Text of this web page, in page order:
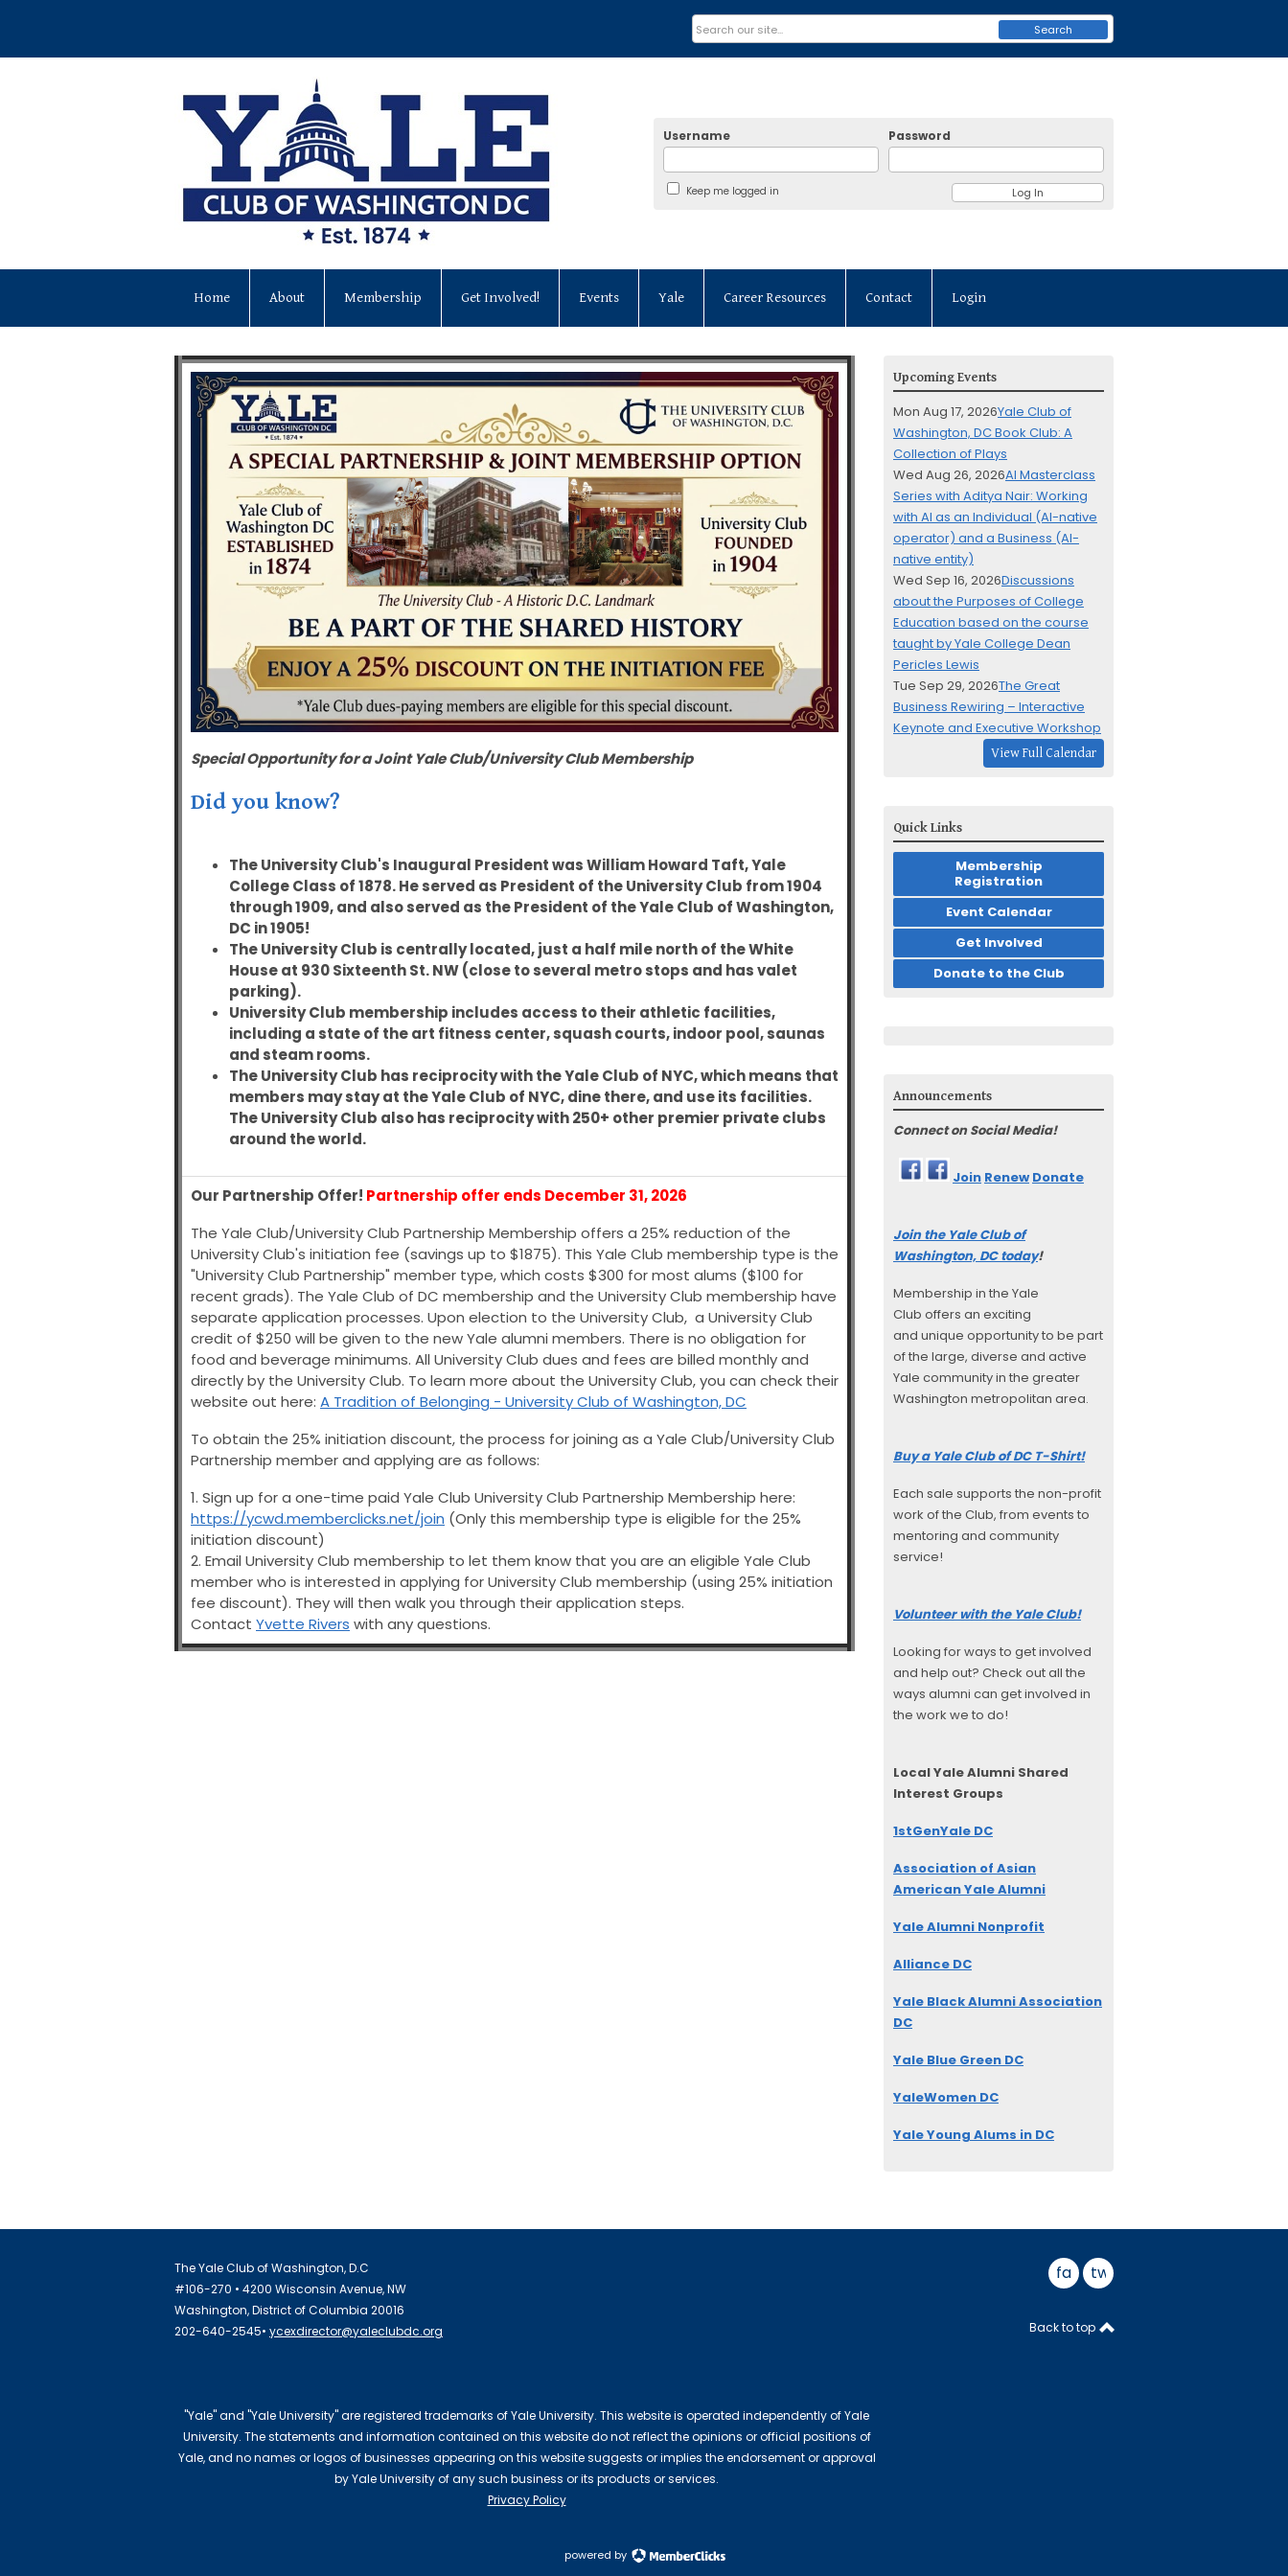
Username Password
Keep me logged in
Search
Home About Membership Get Involved! Events Yale Career Resources Contact Login
Special Opportunity for aJointYale Club/University Club Membership
Did you know?
The University Club's Inaugural President wasWilliam Howard Taft, Yale
College Class of 1878. He served as President of the University Club from 1904
through 1909, and also served as the President of the Yale Club of Washington,
DC in 1905!
The University Club is centrally located, just a half mile north of the White
House at 930 Sixteenth St. NW (close to several metro stops and has valet
parking).
University Club membership includes access to their athletic facilities,
including a state of the art fitness center, squash courts, indoor pool, saunas
and steam rooms.
The University Club has reciprocity with theYale Club of NYC, which means that
members may stay at the Yale Club of NYC, dine there, and use its facilities.
The University Club also has reciprocity with 250+ other premier private clubs
around the world.
Our Partnership Offer! Partnership offer ends December 31, 2026
The Yale Club/University Club Partnership Membership offers a 25% reduction of the
University Club's initiation fee (savings up to $1875). This Yale Club membership type is the
"University Club Partnership" member type, which costs $300 for most alums ($100 for
recent grads). The Yale Club of DC membership and the University Club membership have
separate application processes. Upon election to the University Club, a University Club
credit of $250 will be given to the new Yale alumni members. There is no obligation for
food and beverage minimums. All University Club dues and fees are billed monthly and
directly by the University Club. To learn more about the University Club, you can check their
website out here: A Tradition of Belonging - University Club of Washington, DC
To obtain the 25% initiation discount, the process for joining as a Yale Club/University Club
Partnership member and applying are as follows:
1. Sign up for a one-time paid Yale Club University Club Partnership Membership here:
https://ycwd.memberclicks.net/join (Only this membership type is eligible for the 25%
initiation discount)
2. Email University Club membership to let them know that you are an eligible Yale Club
member who is interested in applying for University Club membership (using 25% initiation
fee discount). They will then walk you through their application steps.
Contact Yvette Rivers with any questions.
Upcoming Events
Mon Aug 17, 2026Yale Club of
Washington, DC Book Club: A
Collection of Plays
Wed Aug 26, 2026AI Masterclass
Series with Aditya Nair: Working
with AI as an Individual (AI-native
operator) and a Business (AI-
native entity)
Wed Sep 16, 2026Discussions
about the Purposes of College
Education based on the course
taught by Yale College Dean
Pericles Lewis
Tue Sep 29, 2026The Great
Business Rewiring – Interactive
Keynote and Executive Workshop
View Full Calendar
Quick Links
Membership
Registration
Event Calendar
Get Involved
Donate to the Club
Announcements
Connect on Social Media!
Join Renew Donate
Join the Yale Club of
Washington, DC today!
Membership in the Yale
Club offers an exciting
and unique opportunity to be part
of the large, diverse and active
Yale community in the greater
Washington metropolitan area.
Buy a Yale Club of DC T-Shirt!
Each sale supports the non-profit
work of the Club, from events to
mentoring and community
service!
Volunteer with the Yale Club!
Looking for ways to get involved
and help out? Check out all the
ways alumni can get involved in
the work we to do!
Local Yale Alumni Shared
Interest Groups
1stGenYale DC
Association of Asian
American Yale Alumni
Yale Alumni Nonprofit
Alliance DC
Yale Black Alumni Association
DC
Yale Blue Green DC
YaleWomen DC
Yale Young Alums in DC
The Yale Club of Washington, D.C
#106-270 • 4200 Wisconsin Avenue, NW
Washington, District of Columbia 20016
202-640-2545• ycexdirector@yaleclubdc.org
"Yale" and "Yale University" are registered trademarks of Yale University. This website is operated independently of Yale
University. The statements and information contained on this website do not reflect the opinions or official positions of
Yale, and no names or logos of businesses appearing on this website suggests or implies the endorsement or approval
by Yale University of any such business or its products or services.
Privacy Policy
facebook
twitter
Back to top
powered by